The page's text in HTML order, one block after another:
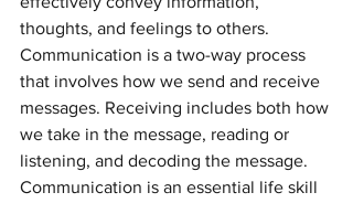
thoughts, and feelings to others.
Communication is a two-way process
that involves how we send and receive
messages. Receiving includes both how
we take in the message, reading or
listening, and decoding the message.
Communication is an essential life skill